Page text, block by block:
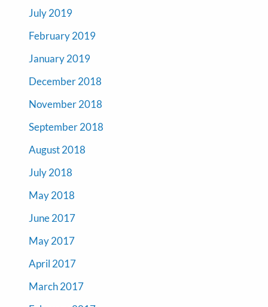
July 2019
February 2019
January 2019
December 2018
November 2018
September 2018
August 2018
July 2018
May 2018
June 2017
May 2017
April 2017
March 2017